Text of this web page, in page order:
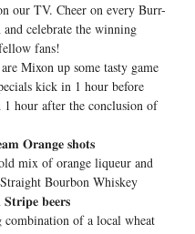
our TV. Cheer on every Burr-
celebrate the winning
fans!
Mixon up some tasty game
kick in 1 hour before
1 hour after the conclusion of
𝐎𝐫𝐚𝐧𝐠𝐞 𝐬𝐡𝐨𝐭𝐬
mix of orange liqueur and
Bourbon Whiskey
𝐛𝐞𝐞𝐫𝐬
of a local wheat